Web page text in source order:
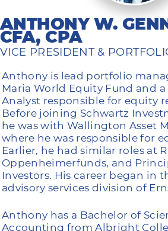
ANTHONY W.
CFA, CPA
VICE PRESIDENT &
Anthony is lead portfolio
Maria World Equity Fund and
Analyst responsible for equity
Before joining Schwartz
he was with Wallington Asset
where he was responsible for
Earlier, he had similar roles at
Oppenheimerfunds, and
Investors. His career began in
advisory services division of
Anthony has a Bachelor of
Accounting from Albright